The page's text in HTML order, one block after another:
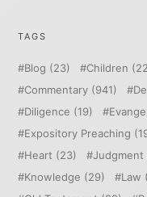
TAGS
Blog (23) Children
Commentary (941)
Diligence (19)
Expository Preaching
Heart (23) Judgment
Knowledge (29) Law